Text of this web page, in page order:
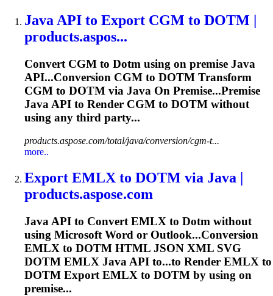
Java API to Export CGM to DOTM |
products.aspos...
Convert CGM to Dotm using on premise Java
API...Conversion CGM to DOTM Transform
CGM to DOTM via Java On Premise...Premise
Java API to Render CGM to DOTM without
using any third party...
products.aspose.com/total/java/conversion/cgm-t...
more..
Export EMLX to DOTM via Java |
products.aspose.com
Java API to Convert EMLX to Dotm without
using Microsoft Word or Outlook...Conversion
EMLX to DOTM HTML JSON XML SVG
DOTM EMLX Java API to...to Render EMLX to
DOTM Export EMLX to DOTM by using on
premise...